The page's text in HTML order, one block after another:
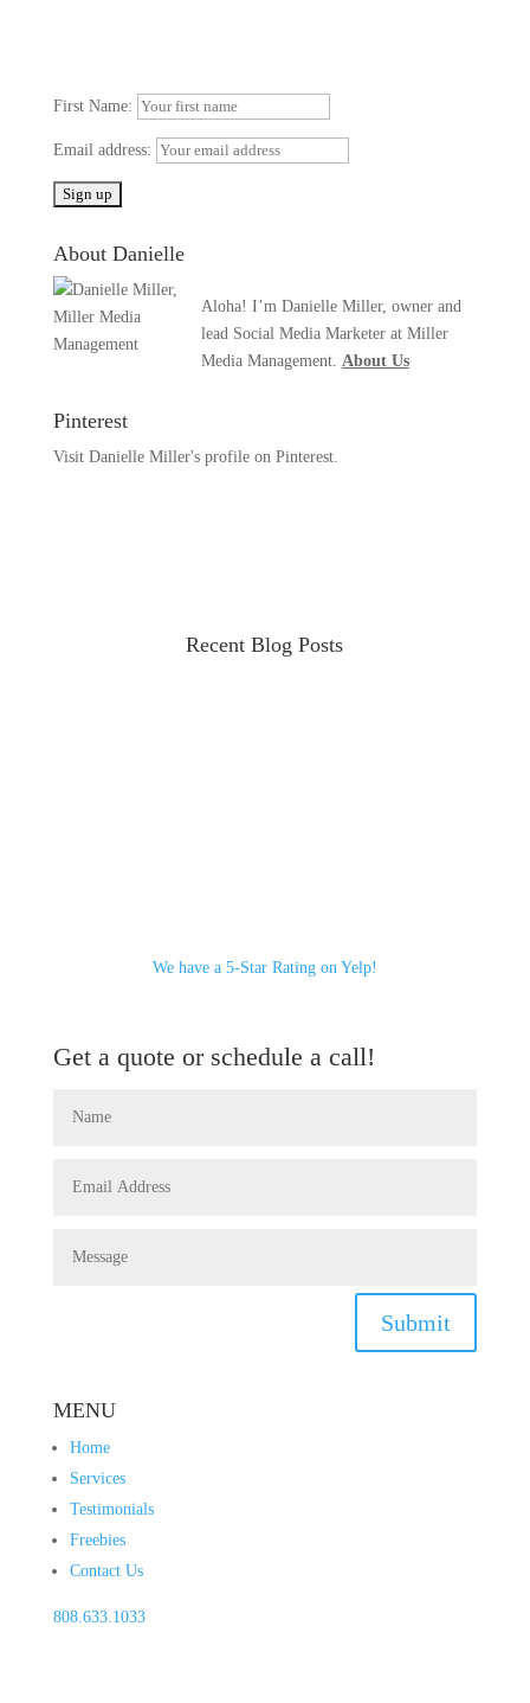
First Name:
Email address:
About Danielle
Aloha! I’m Danielle Miller, owner and
lead Social Media Marketer at Miller
Media Management. About Us
Pinterest
Visit Danielle Miller's profile on Pinterest.
Recent Blog Posts
We have a 5-Star Rating on Yelp!
Get a quote or schedule a call!
Submit
MENU
Home
Services
Testimonials
Freebies
Contact Us
808.633.1033